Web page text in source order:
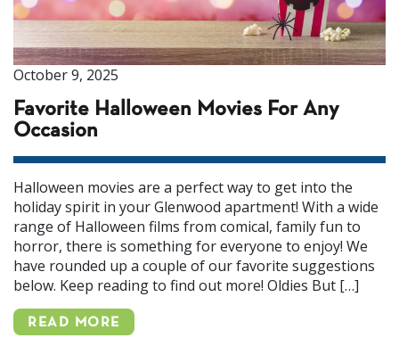
October 9, 2025
Favorite Halloween Movies For Any
Occasion
Halloween movies are a perfect way to get into the
holiday spirit in your Glenwood apartment! With a wide
range of Halloween films from comical, family fun to
horror, there is something for everyone to enjoy! We
have rounded up a couple of our favorite suggestions
below. Keep reading to find out more! Oldies But […]
READ MORE